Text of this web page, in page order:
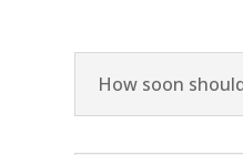
How soon